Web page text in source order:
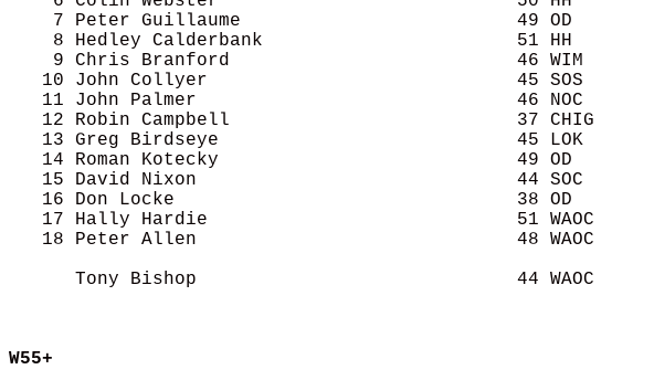
7 Peter Guillaume                         49 OD
8 Hedley Calderbank                       51 HH
9 Chris Branford                          46 WIM
10 John Collyer                            45 SOS
11 John Palmer                             46 NOC
12 Robin Campbell                          37 CHIG
13 Greg Birdseye                           45 LOK
14 Roman Kotecky                           49 OD
15 David Nixon                             44 SOC
16 Don Locke                               38 OD
17 Hally Hardie                            51 WAOC
18 Peter Allen                             48 WAOC
Tony Bishop                             44 WAOC
W55+